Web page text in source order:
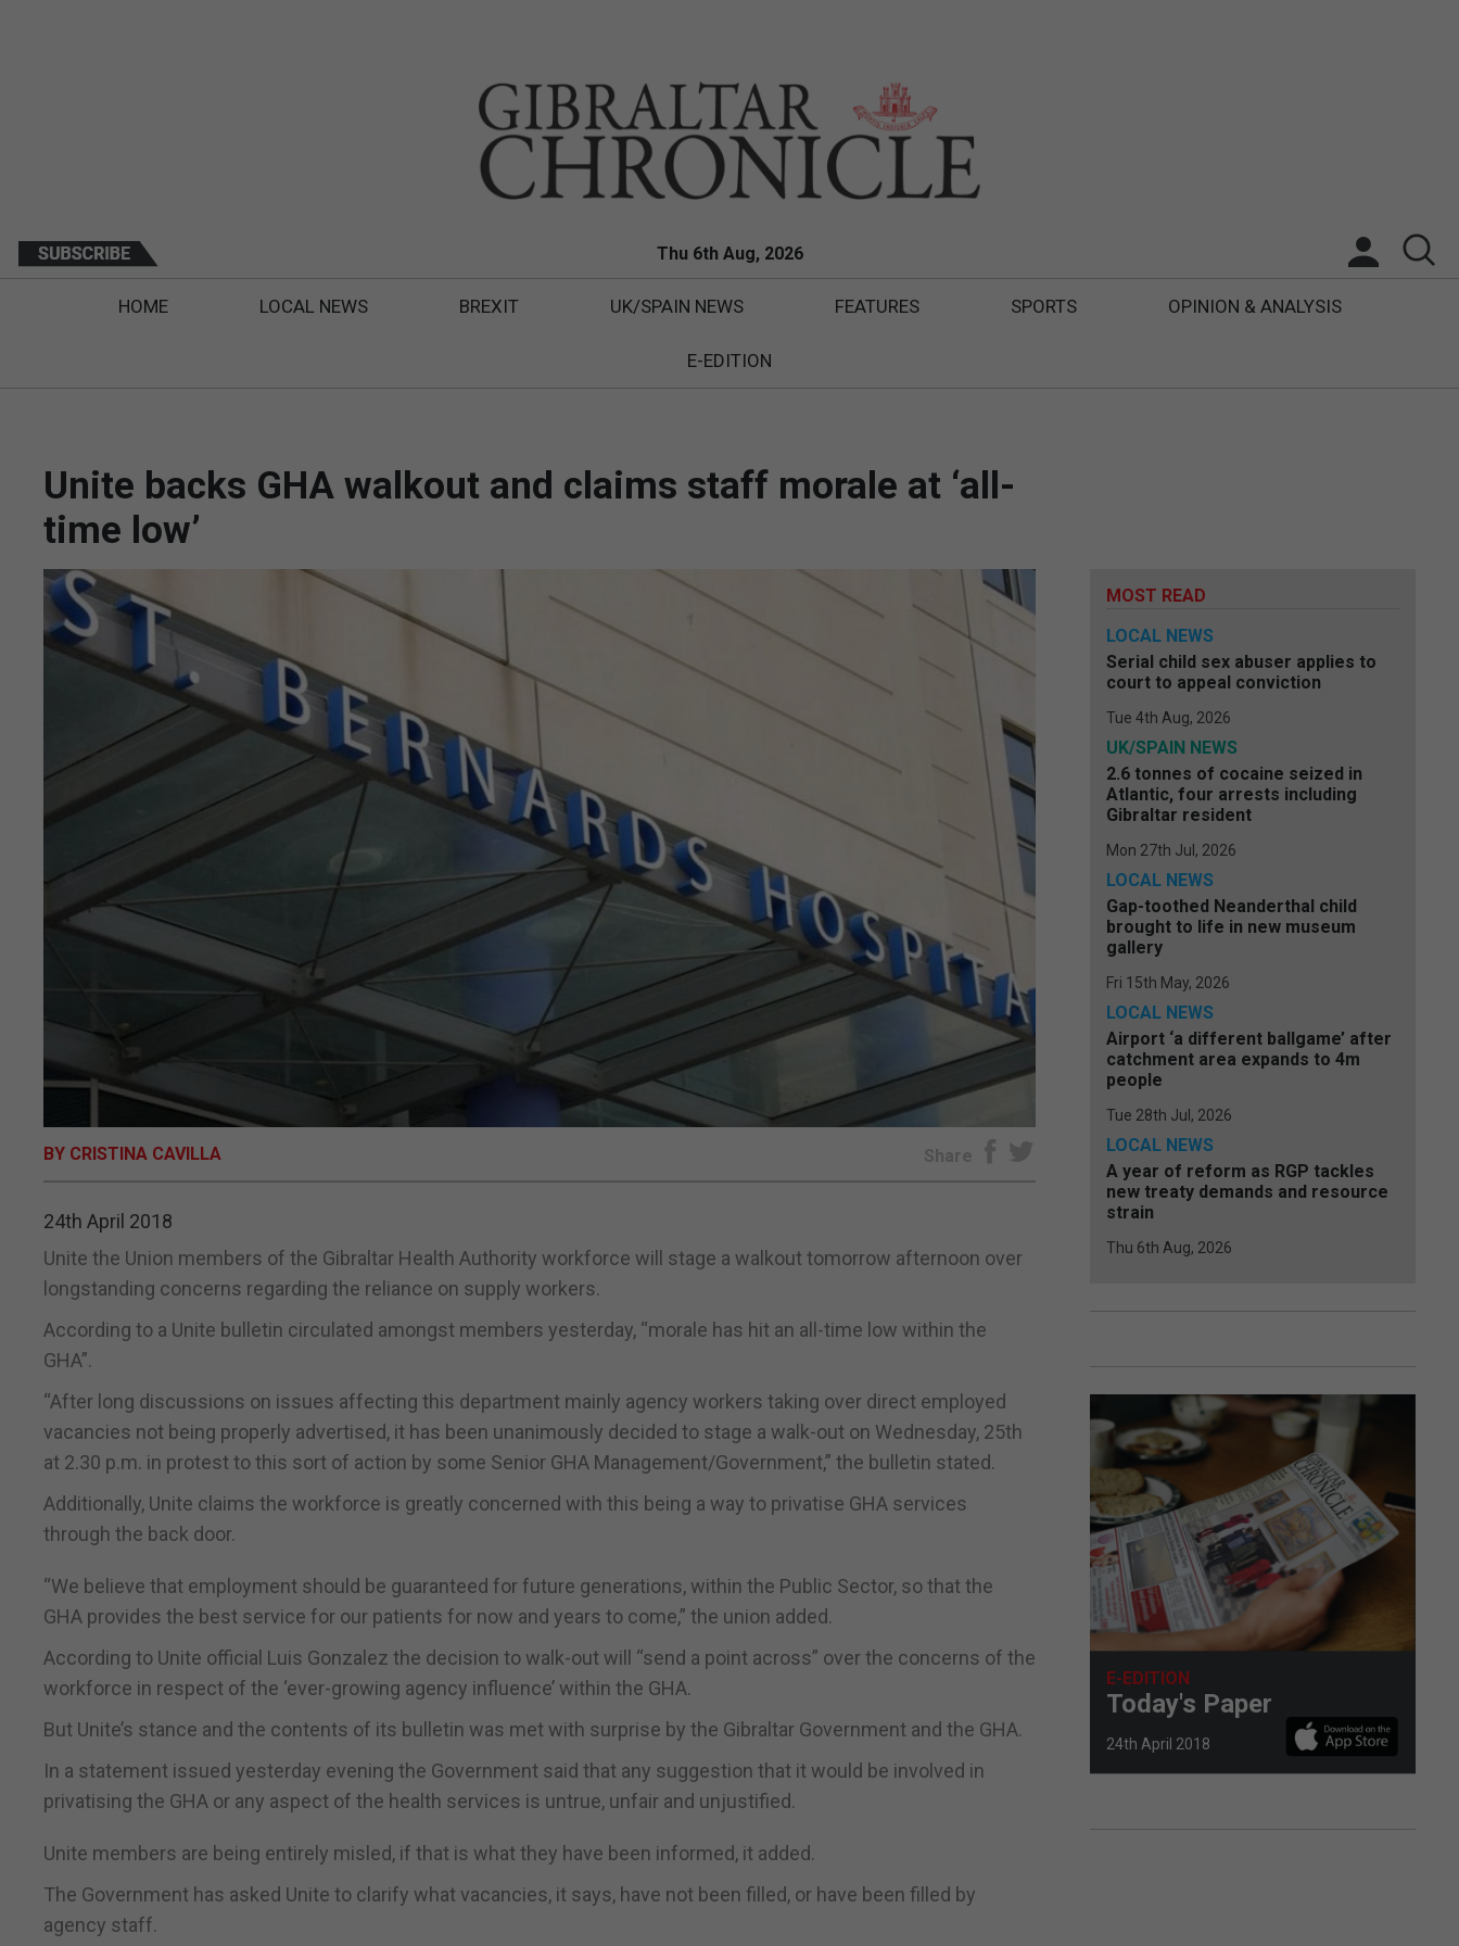
Thu 6th Aug, 2026
HOME LOCAL NEWS BREXIT UK/SPAIN NEWS FEATURES SPORTS OPINION & ANALYSIS
E-EDITION
Unite backs GHA walkout and claims staff morale at ‘all-
time low’
BY CRISTINA CAVILLA Share
24th April 2018
Unite the Union members of the Gibraltar Health Authority workforce will stage a walkout tomorrow afternoon over
longstanding concerns regarding the reliance on supply workers.
According to a Unite bulletin circulated amongst members yesterday, “morale has hit an all-time low within the
GHA”.
“After long discussions on issues affecting this department mainly agency workers taking over direct employed
vacancies not being properly advertised, it has been unanimously decided to stage a walk-out on Wednesday, 25th
at 2.30 p.m. in protest to this sort of action by some Senior GHA Management/Government,” the bulletin stated.
Additionally, Unite claims the workforce is greatly concerned with this being a way to privatise GHA services
through the back door.
“We believe that employment should be guaranteed for future generations, within the Public Sector, so that the
GHA provides the best service for our patients for now and years to come,” the union added.
According to Unite official Luis Gonzalez the decision to walk-out will “send a point across” over the concerns of the
workforce in respect of the ‘ever-growing agency influence’ within the GHA.
But Unite’s stance and the contents of its bulletin was met with surprise by the Gibraltar Government and the GHA.
In a statement issued yesterday evening the Government said that any suggestion that it would be involved in
privatising the GHA or any aspect of the health services is untrue, unfair and unjustified.
Unite members are being entirely misled, if that is what they have been informed, it added.
The Government has asked Unite to clarify what vacancies, it says, have not been filled, or have been filled by
agency staff.
MOST READ
LOCAL NEWS
Serial child sex abuser applies to
court to appeal conviction
Tue 4th Aug, 2026
UK/SPAIN NEWS
2.6 tonnes of cocaine seized in
Atlantic, four arrests including
Gibraltar resident
Mon 27th Jul, 2026
LOCAL NEWS
Gap-toothed Neanderthal child
brought to life in new museum
gallery
Fri 15th May, 2026
LOCAL NEWS
Airport ‘a different ballgame’ after
catchment area expands to 4m
people
Tue 28th Jul, 2026
LOCAL NEWS
A year of reform as RGP tackles
new treaty demands and resource
strain
Thu 6th Aug, 2026
E-EDITION
Today's Paper
24th April 2018